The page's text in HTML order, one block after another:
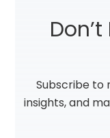
Subscribe to
insights, and